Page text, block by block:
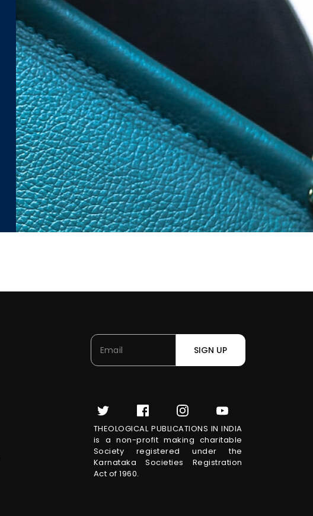
SIGN UP
THEOLOGICAL PUBLICATIONS IN INDIA
is a non-profit making charitable
Society registered under the
Karnataka Societies Registration
Act of 1960.